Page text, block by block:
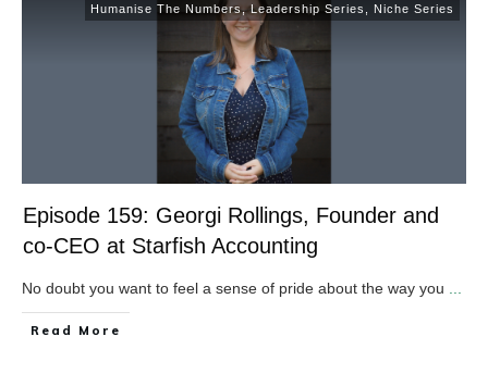
Humanise The Numbers,Leadership Series Niche Series
Episode 159: Georgi Rollings, Founder and
co-CEO at Starfish Accounting
No doubt you want to feel a sense of pride about the way you
​Read More